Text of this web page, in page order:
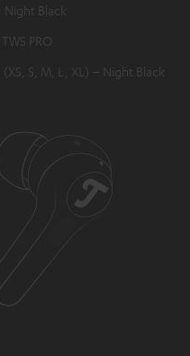
Black
PRO
S, M, L, XL) – Night Black